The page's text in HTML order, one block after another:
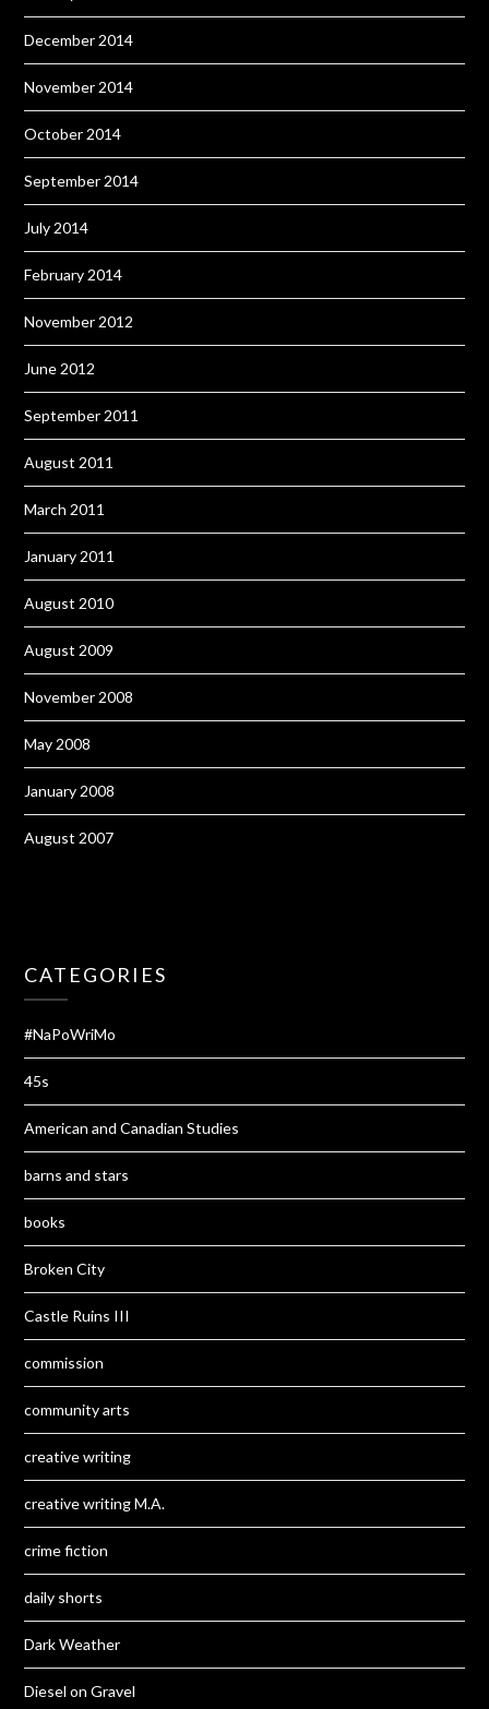
December 2014
November 2014
October 2014
September 2014
July 2014
February 2014
November 2012
June 2012
September 2011
August 2011
March 2011
January 2011
August 2010
August 2009
November 2008
May 2008
January 2008
August 2007
CATEGORIES
#NaPoWriMo
45s
American and Canadian Studies
barns and stars
books
Broken City
Castle Ruins III
commission
community arts
creative writing
creative writing M.A.
crime fiction
daily shorts
Dark Weather
Diesel on Gravel